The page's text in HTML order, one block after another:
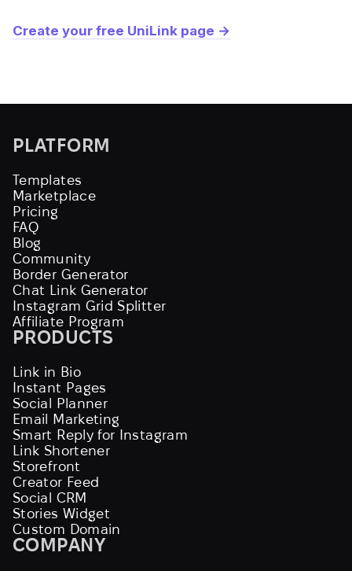
Create your free UniLink page →
PLATFORM
Templates
Marketplace
Pricing
FAQ
Blog
Community
Border Generator
Chat Link Generator
Instagram Grid Splitter
Affiliate Program
PRODUCTS
Link in Bio
Instant Pages
Social Planner
Email Marketing
Smart Reply for Instagram
Link Shortener
Storefront
Creator Feed
Social CRM
Stories Widget
Custom Domain
COMPANY